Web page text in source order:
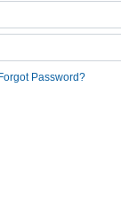
Forgot Password?